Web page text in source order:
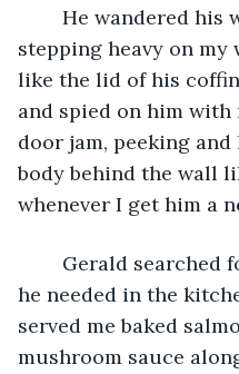
stepping heavy on my
like the lid of his
and spied on him
door jam, peeking
body behind the wall
whenever I get him a
he needed in the
served me baked
mushroom sauce